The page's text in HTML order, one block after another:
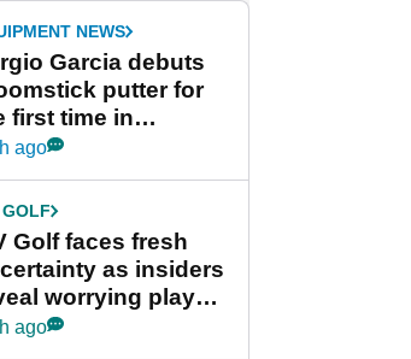
NEWS
Garcia debuts
putter for
first time in
at LIV Golf
ago
Golf faces fresh
as insiders
worrying player
ago